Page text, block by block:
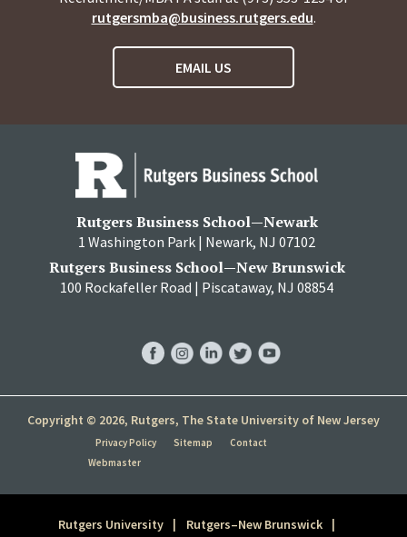
rutgersmba@business.rutgers.edu.
EMAIL US
Rutgers Business School—Newark
1 Washington Park | Newark, NJ 07102
Rutgers Business School—New Brunswick
100 Rockafeller Road | Piscataway, NJ 08854
Copyright © 2026, Rutgers, The State University of New Jersey
Privacy Policy Sitemap
Contact
Webmaster
FacebookInstagram
LinkedInTwitterYouTube
Rutgers University Rutgers–New Brunswick